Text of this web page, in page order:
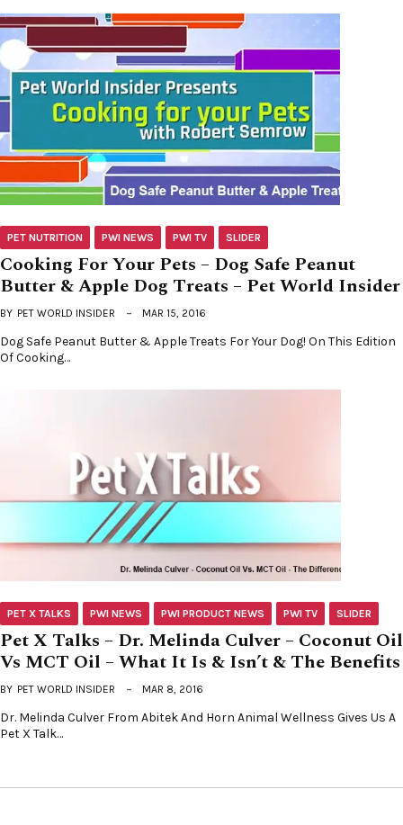
PET NUTRITION PWI NEWS PWI TV SLIDER
Cooking For Your Pets – Dog Safe Peanut
Butter & Apple Dog Treats – Pet World Insider
BY PET WORLD INSIDER MAR 15, 2016
Dog Safe Peanut Butter & Apple Treats For Your Dog! On This Edition
Of Cooking…
PET X TALKS PWI NEWS PWI PRODUCT NEWS PWI TV SLIDER
Pet X Talks – Dr. Melinda Culver – Coconut Oil
Vs MCT Oil – What It Is & Isn’t & The Benefits
BY PET WORLD INSIDER MAR 8, 2016
Dr. Melinda Culver From Abitek And Horn Animal Wellness Gives Us A
Pet X Talk…